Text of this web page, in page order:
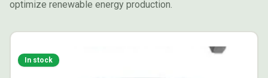
optimize renewable energy production.
In stock